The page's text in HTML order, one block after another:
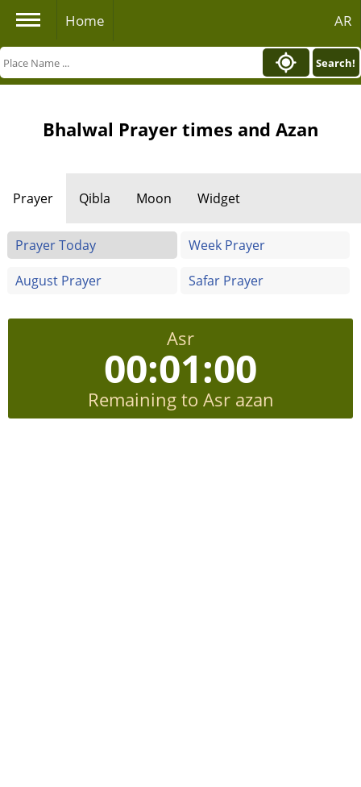
Home AR
Search!
Bhalwal Prayer times and Azan
Prayer Qibla Moon Widget
Prayer Today
Week Prayer
August Prayer
Safar Prayer
Asr
00:00:59
Remaining to Asr azan